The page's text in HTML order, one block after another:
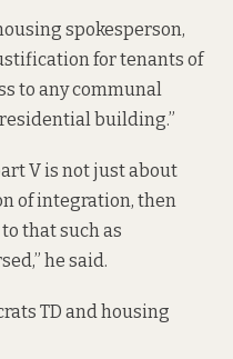
spokesperson,
for tenants of
to any communal
building.”
V is not just about
of integration, then
that such as
he said.
TD and housing